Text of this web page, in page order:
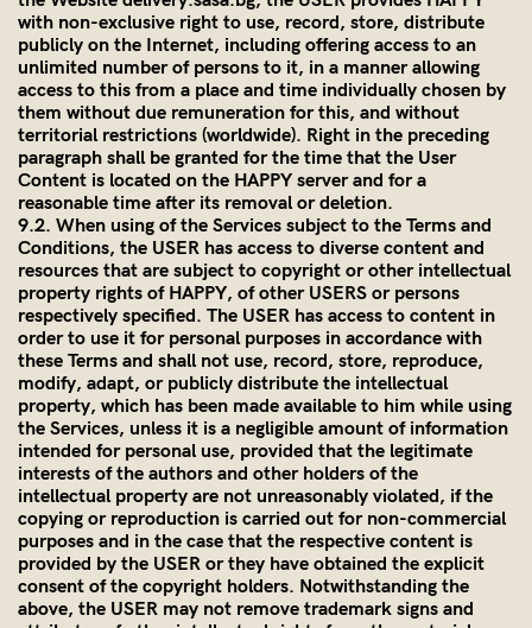
with non-exclusive right to use, record, store, distribute
publicly on the Internet, including offering access to an
unlimited number of persons to it, in a manner allowing
access to this from a place and time individually chosen by
them without due remuneration for this, and without
territorial restrictions (worldwide). Right in the preceding
paragraph shall be granted for the time that the User
Content is located on the HAPPY server and for a
reasonable time after its removal or deletion.
9.2. When using of the Services subject to the Terms and
Conditions, the USER has access to diverse content and
resources that are subject to copyright or other intellectual
property rights of HAPPY, of other USERS or persons
respectively specified. The USER has access to content in
order to use it for personal purposes in accordance with
these Terms and shall not use, record, store, reproduce,
modify, adapt, or publicly distribute the intellectual
property, which has been made available to him while using
the Services, unless it is a negligible amount of information
intended for personal use, provided that the legitimate
interests of the authors and other holders of the
intellectual property are not unreasonably violated, if the
copying or reproduction is carried out for non-commercial
purposes and in the case that the respective content is
provided by the USER or they have obtained the explicit
consent of the copyright holders. Notwithstanding the
above, the USER may not remove trademark signs and